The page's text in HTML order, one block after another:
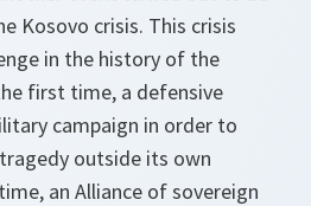
Kosovo crisis. This crisis
in the history of the
first time, a defensive
campaign in order to
outside its own
an Alliance of sovereign